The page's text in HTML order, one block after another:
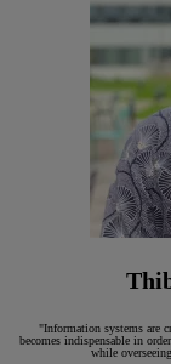
"Information systems are
becomes indispensable in
while